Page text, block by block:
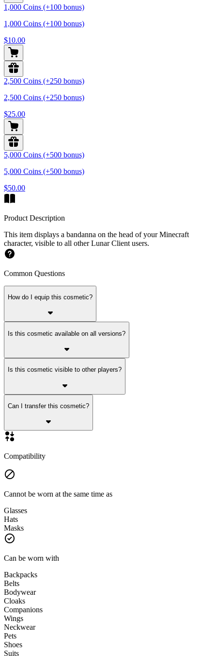
1,000 Coins (+100 bonus)
1,000 Coins (+100 bonus)
$10.00
2,500 Coins (+250 bonus)
2,500 Coins (+250 bonus)
$25.00
5,000 Coins (+500 bonus)
5,000 Coins (+500 bonus)
$50.00
Product Description
This item displays a bandanna on the head of your Minecraft
character, visible to all other Lunar Client users.
Common Questions
How do I equip this cosmetic?
Is this cosmetic available on all versions?
Is this cosmetic visible to other players?
Can I transfer this cosmetic?
Compatibility
Cannot be worn at the same time as
Glasses
Hats
Masks
Can be worn with
Backpacks
Belts
Bodywear
Cloaks
Companions
Wings
Neckwear
Pets
Shoes
Suits